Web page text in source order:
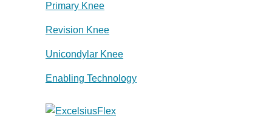
Primary Knee
Revision Knee
Unicondylar Knee
Enabling Technology